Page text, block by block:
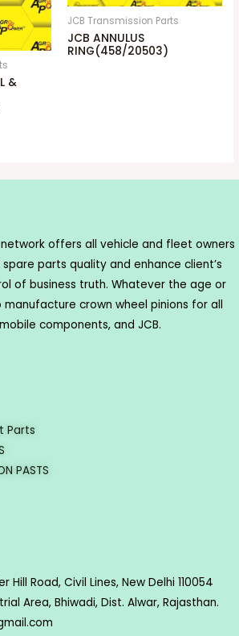
&
JCB Transmission Parts
JCB ANNULUS
RING(458/20503)
offers all vehicle and fleet owners
parts quality and enhance client’s
of business truth. Whatever the age or
crown wheel pinions for all
components, and JCB.
Parts
PASTS
Hill Road, Civil Lines, New Delhi 110054
Area, Bhiwadi, Dist. Alwar, Rajasthan.